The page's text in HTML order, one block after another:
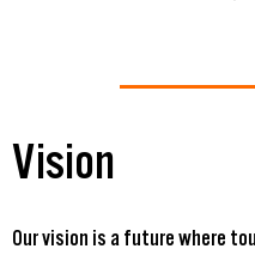
Vision
Our vision is a future where